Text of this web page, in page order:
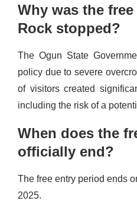
Why was the
Rock stopped?
The Ogun State
policy due to severe
of visitors created
including the risk of a
When does the
officially end?
The free entry period ends
2025.